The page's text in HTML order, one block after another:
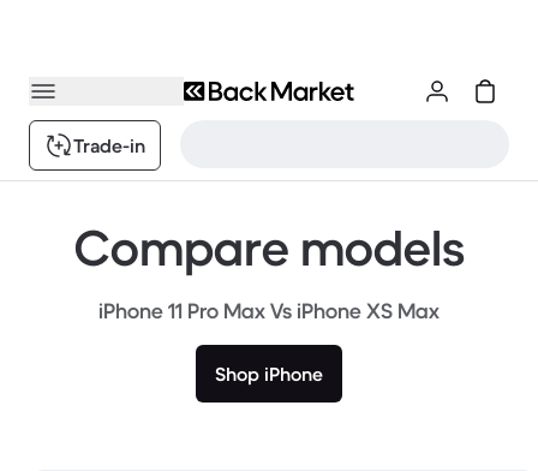
Trade-in
Compare models
iPhone 11 Pro Max Vs iPhone XS Max
Shop iPhone